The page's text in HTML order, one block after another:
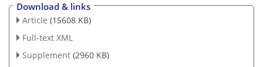
Download & links
Article (15608 KB)
Full-text XML
Supplement (2960 KB)